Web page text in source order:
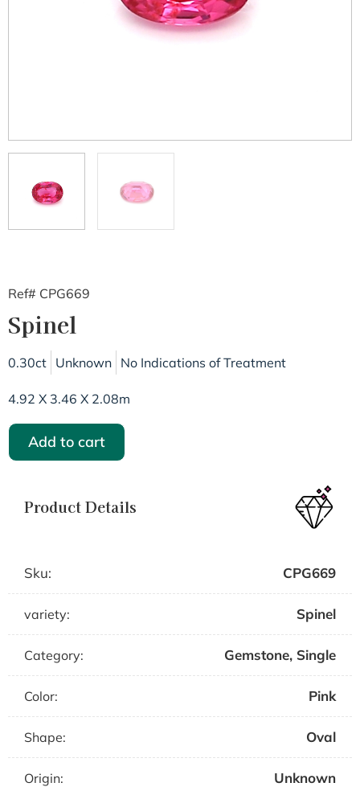
Ref# CPG669
Spinel
0.30ct Unknown No Indications of Treatment
4.92 X 3.46 X 2.08m
Add to cart
Product Details
Sku: CPG669
variety: Spinel
Category: Gemstone, Single
Color: Pink
Shape: Oval
Origin: Unknown